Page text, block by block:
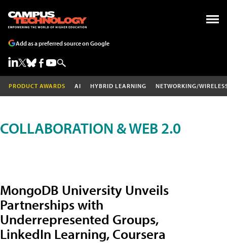
Add as a preferred source on Google
PRODUCT AWARDS AI HYBRID LEARNING NETWORKING/
COLLABORATION & WEB 2.0
MongoDB University Unveils
Partnerships with
Underrepresented Groups,
LinkedIn Learning, Coursera